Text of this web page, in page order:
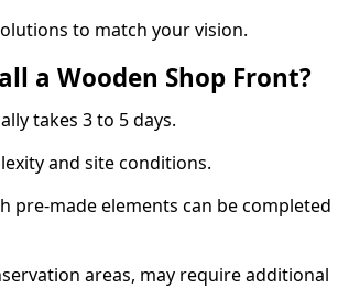
to match your vision.
a Wooden Shop Front?
takes 3 to 5 days.
and site conditions.
pre-made elements can be completed
areas, may require additional